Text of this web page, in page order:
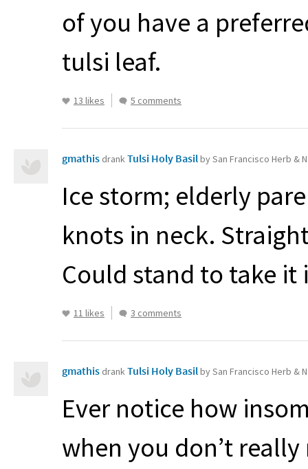
of you have a
tulsi leaf.
13 likes 5 comments
gmathis drankTulsi Holy Basilby San Francisco Herb &
Ice storm; elderly
knots in neck.
Could stand to take it
11 likes 3 comments
gmathis drankTulsi Holy Basilby San Francisco Herb &
Ever notice how
when you don’t